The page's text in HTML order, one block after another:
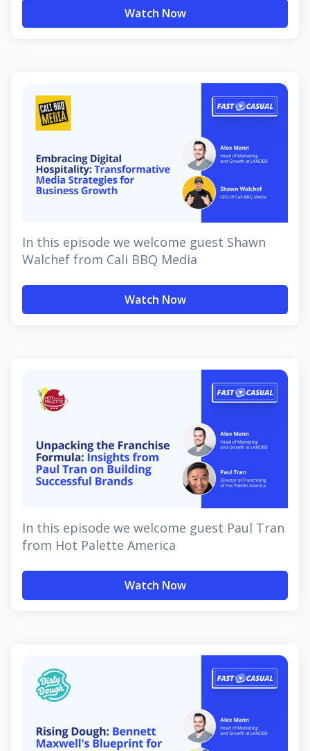
Watch Now
In this episode we welcome guest Shawn
Walchef from Cali BBQ Media
Watch Now
In this episode we welcome guest Paul Tran
from Hot Palette America
Watch Now